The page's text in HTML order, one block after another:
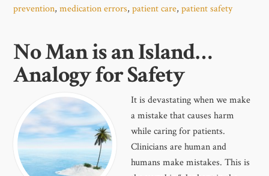
prevention,medication errors,patient care,patient safety
No Man is an Island…
Analogy for Safety
It is devastating when we make
a mistake that causes harm
while caring for patients.
Clinicians are human and
humans make mistakes. This is